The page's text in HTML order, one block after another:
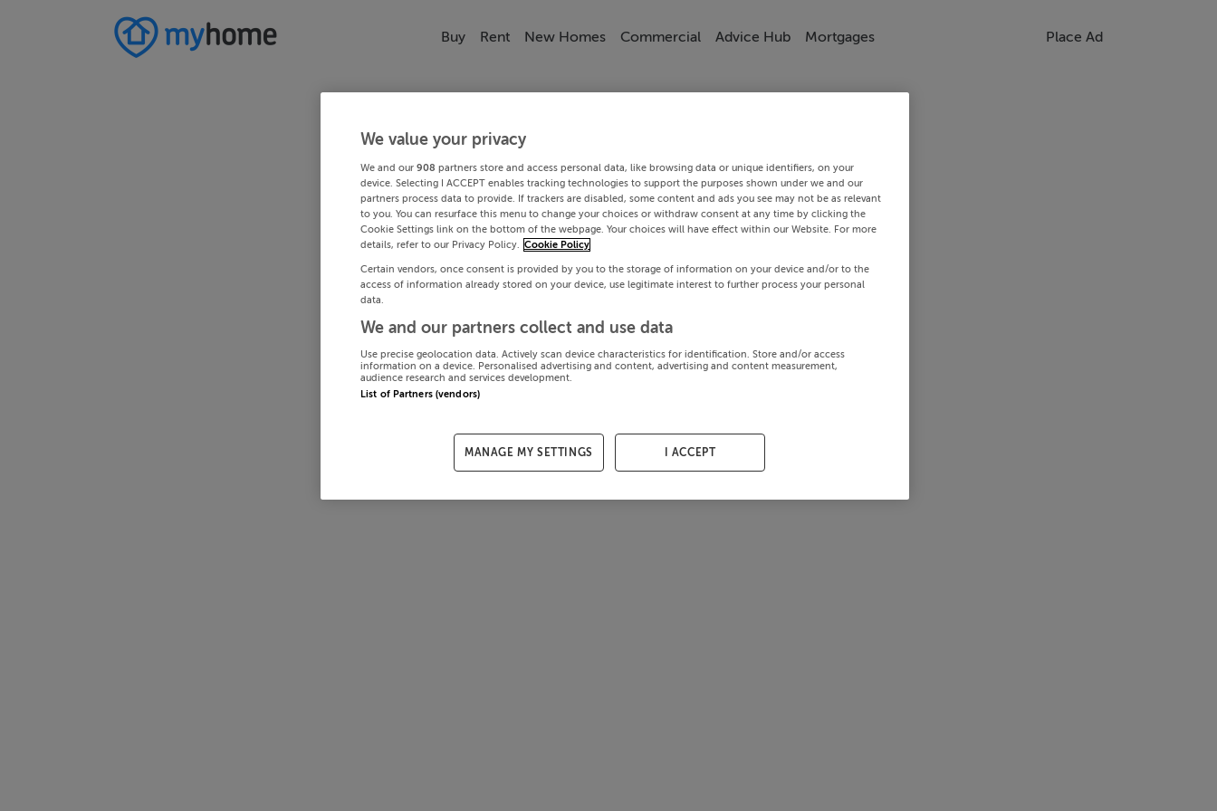
Buy Rent New Homes Commercial Advice Hub Mortgages Place Ad
We value your privacy
We and our 908 partners store and access personal data, like browsing data or unique identifiers, on your
device. Selecting I ACCEPT enables tracking technologies to support the purposes shown under we and our
partners process data to provide. If trackers are disabled, some content and ads you see may not be as relevant
to you. You can resurface this menu to change your choices or withdraw consent at any time by clicking the
Cookie Settings link on the bottom of the webpage. Your choices will have effect within our Website. For more
details, refer to our Privacy Policy. Cookie Policy
Certain vendors, once consent is provided by you to the storage of information on your device and/or to the
access of information already stored on your device, use legitimate interest to further process your personal
data.
We and our partners collect and use data
Use precise geolocation data. Actively scan device characteristics for identification. Store and/or access
information on a device. Personalised advertising and content, advertising and content measurement,
audience research and services development.
List of Partners (vendors)
MANAGE MY SETTINGS I ACCEPT